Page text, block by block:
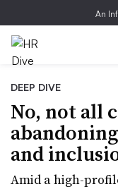
An
DEEP DIVE
No, not all
and
Amid a high-